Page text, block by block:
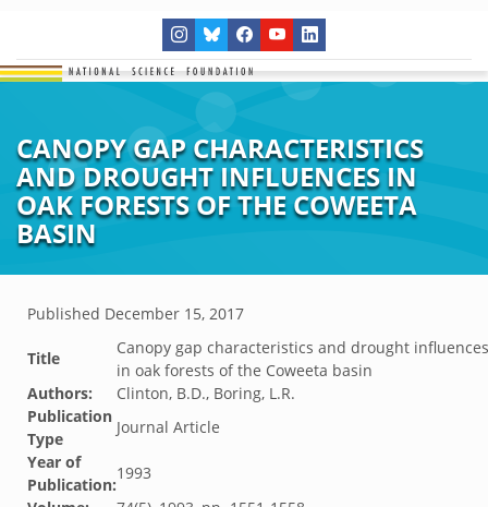
CANOPY GAP CHARACTERISTICS
AND DROUGHT INFLUENCES IN
OAK FORESTS OF THE COWEETA
BASIN
Published December 15, 2017
Title
Canopy gap characteristics and drought influences
in oak forests of the Coweeta basin
Authors:
Clinton, B.D., Boring, L.R.
Publication
Type
Journal Article
Year of
Publication:
1993